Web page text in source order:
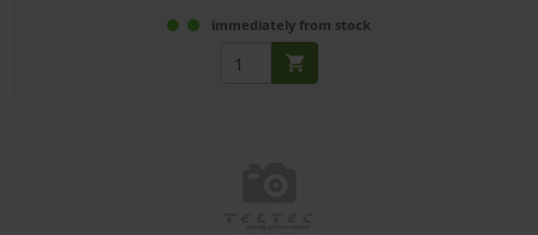
immediately from stock